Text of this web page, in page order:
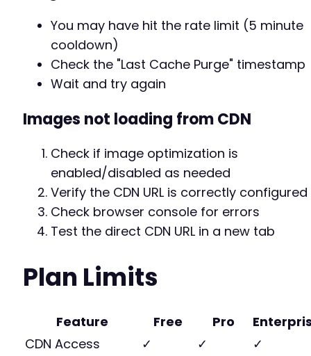
You may have hit the rate limit (5 minute
cooldown)
Check the "Last Cache Purge" timestamp
Wait and try again
Images not loading from CDN
Check if image optimization is
enabled/disabled as needed
Verify the CDN URL is correctly configured
Check browser console for errors
Test the direct CDN URL in a new tab
Plan Limits
Feature Free Pro
CDN Access
✓ ✓
✓